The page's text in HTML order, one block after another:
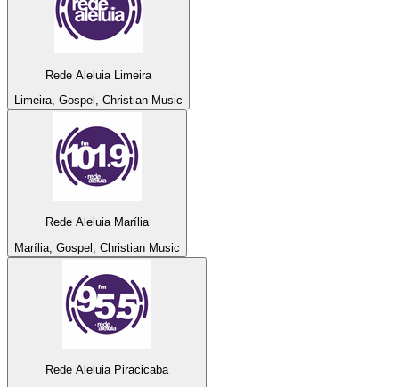
Rede Aleluia Limeira
Limeira, Gospel, Christian Music
Rede Aleluia Marília
Marília, Gospel, Christian Music
Rede Aleluia Piracicaba